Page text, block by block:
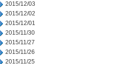
2015/12/03
2015/12/02
2015/12/01
2015/11/30
2015/11/27
2015/11/26
2015/11/25